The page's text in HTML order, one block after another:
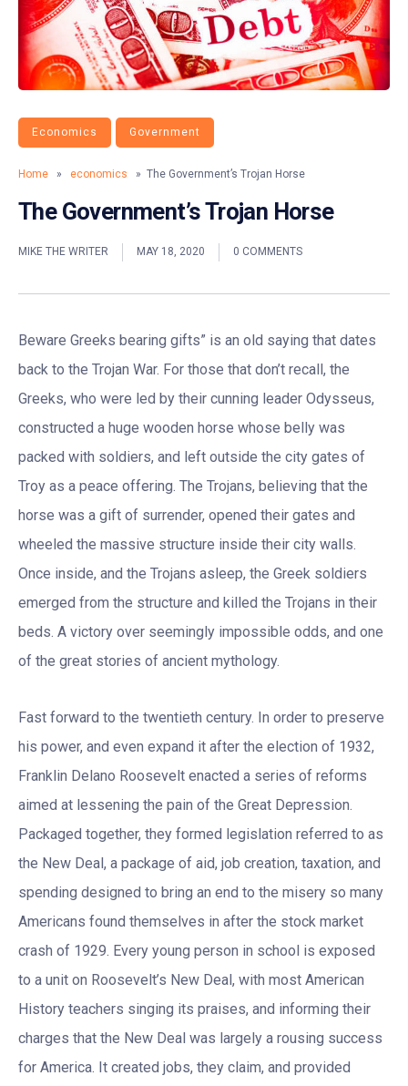
Economics Government
Home » economics » The Government’s Trojan Horse
The Government’s Trojan Horse
MIKE THE WRITER MAY 18, 2020 0 COMMENTS
Beware Greeks bearing gifts” is an old saying that dates
back to the Trojan War. For those that don’t recall, the
Greeks, who were led by their cunning leader Odysseus,
constructed a huge wooden horse whose belly was
packed with soldiers, and left outside the city gates of
Troy as a peace offering. The Trojans, believing that the
horse was a gift of surrender, opened their gates and
wheeled the massive structure inside their city walls.
Once inside, and the Trojans asleep, the Greek soldiers
emerged from the structure and killed the Trojans in their
beds. A victory over seemingly impossible odds, and one
of the great stories of ancient mythology.
Fast forward to the twentieth century. In order to preserve
his power, and even expand it after the election of 1932,
Franklin Delano Roosevelt enacted a series of reforms
aimed at lessening the pain of the Great Depression.
Packaged together, they formed legislation referred to as
the New Deal, a package of aid, job creation, taxation, and
spending designed to bring an end to the misery so many
Americans found themselves in after the stock market
crash of 1929. Every young person in school is exposed
to a unit on Roosevelt’s New Deal, with most American
History teachers singing its praises, and informing their
charges that the New Deal was largely a rousing success
for America. It created jobs, they claim, and provided